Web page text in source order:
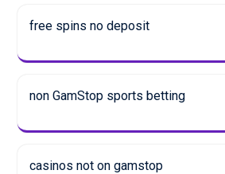
free spins no deposit
non GamStop sports betting
casinos not on gamstop